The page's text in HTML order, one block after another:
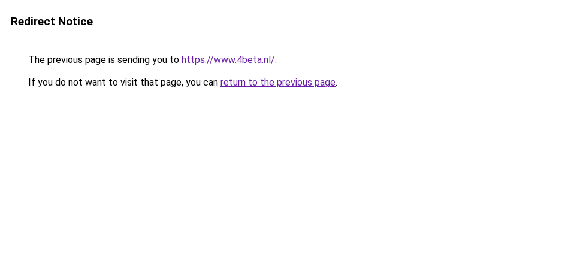
Redirect Notice
The previous page is sending you to https://www.4beta.nl/.
If you do not want to visit that page, you can return to the previous page.